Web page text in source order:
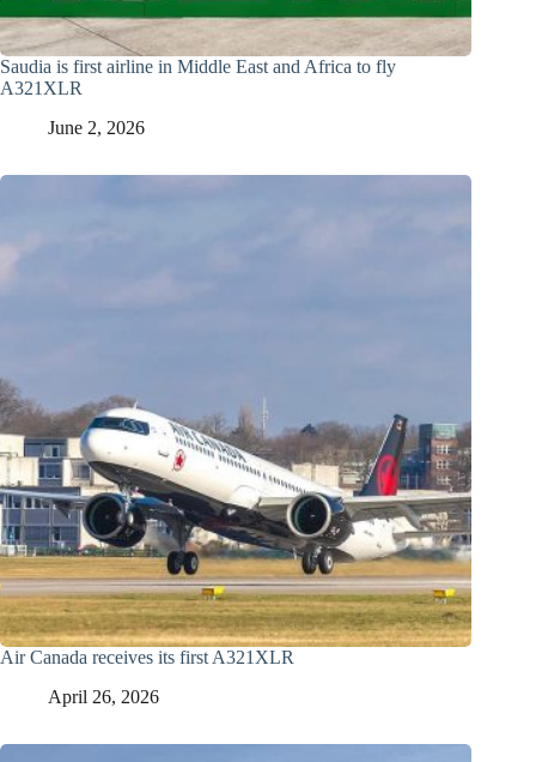
Saudia is first airline in Middle East and Africa to fly
A321XLR
June 2, 2026
Air Canada receives its first A321XLR
April 26, 2026